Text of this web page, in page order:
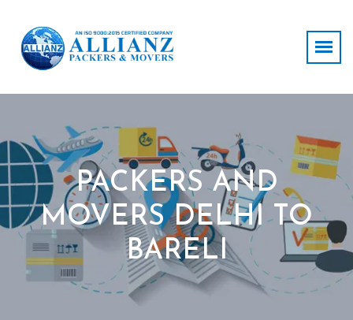
PACKERS AND
MOVERS DELHI TO
BARELI